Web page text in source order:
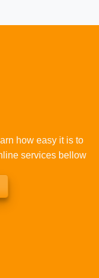
how easy it is to
services bellow